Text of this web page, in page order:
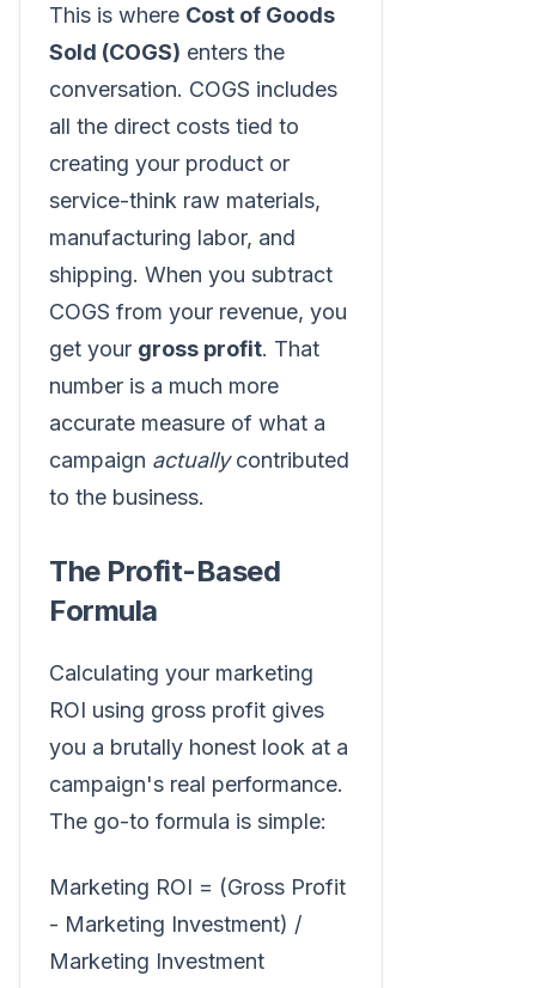
This is where Cost of Goods
Sold (COGS) enters the
conversation. COGS includes
all the direct costs tied to
creating your product or
service-think raw materials,
manufacturing labor, and
shipping. When you subtract
COGS from your revenue, you
get your gross profit. That
number is a much more
accurate measure of what a
campaign actuallycontributed
to the business.
The Profit-Based
Formula
Calculating your marketing
ROI using gross profit gives
you a brutally honest look at a
campaign's real performance.
The go-to formula is simple:
Marketing ROI = (Gross Profit
- Marketing Investment) /
Marketing Investment